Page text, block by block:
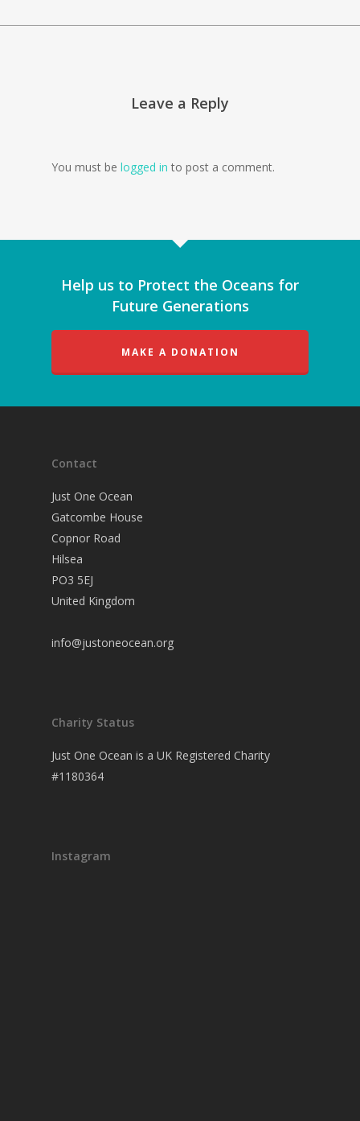
Leave a Reply
You must be logged in to post a comment.
Help us to Protect the Oceans for
Future Generations
MAKE A DONATION
Contact
Just One Ocean
Gatcombe House
Copnor Road
Hilsea
PO3 5EJ
United Kingdom
info@justoneocean.org
Charity Status
Just One Ocean is a UK Registered Charity
#1180364
Instagram